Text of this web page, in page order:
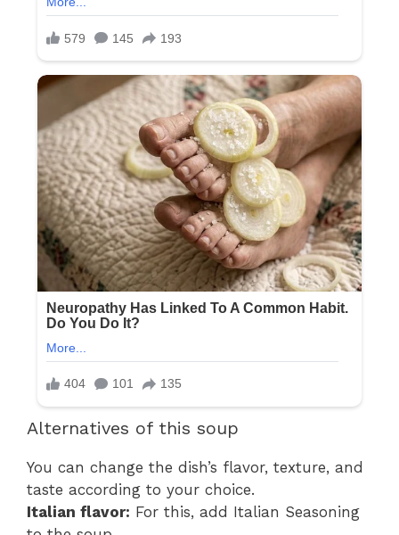
Alternatives of this soup
You can change the dish’s flavor, texture, and
taste according to your choice.
Italian flavor: For this, add Italian Seasoning